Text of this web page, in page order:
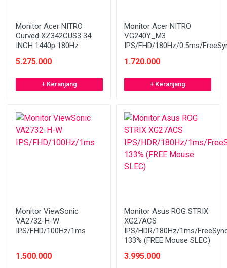
Monitor Acer NITRO
Curved XZ342CUS3 34
INCH 1440p 180Hz
5.275.000
+ Keranjang
Monitor Acer NITRO
VG240Y_M3
IPS/FHD/180Hz/0.5ms/
1.720.000
+ Keranjang
Monitor ViewSonic
VA2732-H-W
IPS/FHD/100Hz/1ms
1.500.000
Monitor Asus ROG STRIX
XG27ACS
IPS/HDR/180Hz/1ms/
133% (FREE Mouse SLEC)
3.995.000